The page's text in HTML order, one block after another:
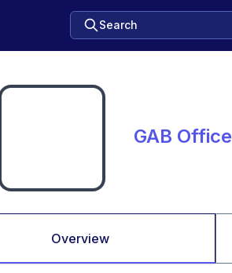
Search
GAB Office
Overview